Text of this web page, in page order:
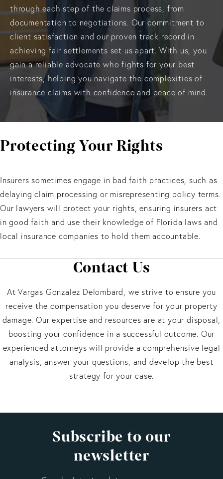
through each step of the claims process, from
documentation to negotiations. Our commitment to
client satisfaction and our proven track record in
achieving fair settlements set us apart. With us, you
gain a reliable advocate who fights for your best
interests, helping you navigate the complexities of
insurance claims with confidence and peace of mind.
Protecting Your Rights
Insurers sometimes engage in bad faith practices, such as
delaying claim processing or misrepresenting policy terms.
Our lawyers will protect your rights, ensuring insurers act
in good faith and use their knowledge of Florida laws and
local insurance companies to hold them accountable.
Contact Us
At Vargas Gonzalez Delombard, we strive to ensure you
receive the compensation you deserve for your property
damage. Our expertise and resources are at your disposal,
boosting your confidence in a successful outcome. Our
experienced attorneys will provide a comprehensive legal
analysis, answer your questions, and develop the best
strategy for your case.
Subscribe to our
newsletter